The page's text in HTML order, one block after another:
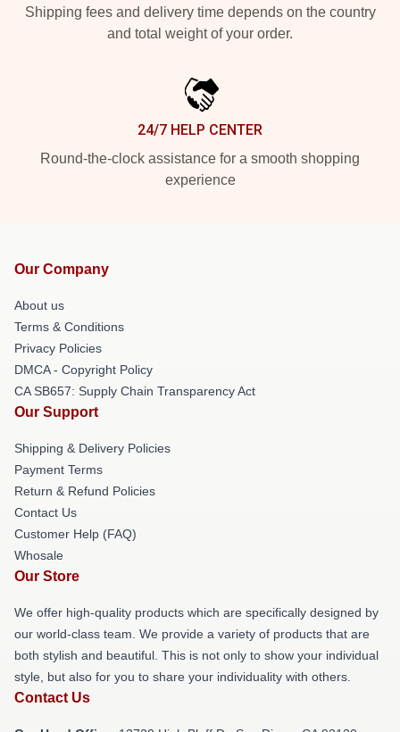
Shipping fees and delivery time depends on the country
and total weight of your order.
24/7 HELP CENTER
Round-the-clock assistance for a smooth shopping
experience
Our Company
About us
Terms & Conditions
Privacy Policies
DMCA - Copyright Policy
CA SB657: Supply Chain Transparency Act
Our Support
Shipping & Delivery Policies
Payment Terms
Return & Refund Policies
Contact Us
Customer Help (FAQ)
Whosale
Our Store
We offer high-quality products which are specifically designed by
our world-class team. We provide a variety of products that are
both stylish and beautiful. This is not only to show your individual
style, but also for you to share your individuality with others.
Contact Us